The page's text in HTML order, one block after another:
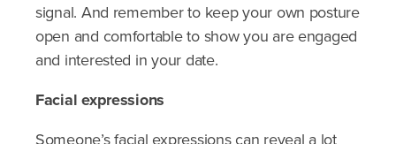
signal. And remember to keep your own posture
open and comfortable to show you are engaged
and interested in your date.
Facial expressions
Someone’s facial expressions can reveal a lot